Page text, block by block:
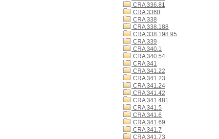
CRA 336.81
CRA 3360
CRA 338
CRA 338.188
CRA 338.198 95
CRA 339
CRA 340.1
CRA 340.54
CRA 341
CRA 341.22
CRA 341.23
CRA 341.24
CRA 341.42
CRA 341.481
CRA 341.5
CRA 341.6
CRA 341.69
CRA 341.7
CRA 341.73